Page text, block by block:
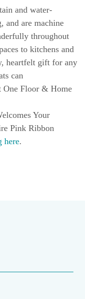
and water-
and are machine
throughout
to kitchens and
heartfelt gift for any
can
One Floor & Home
Your
Pink Ribbon
here.